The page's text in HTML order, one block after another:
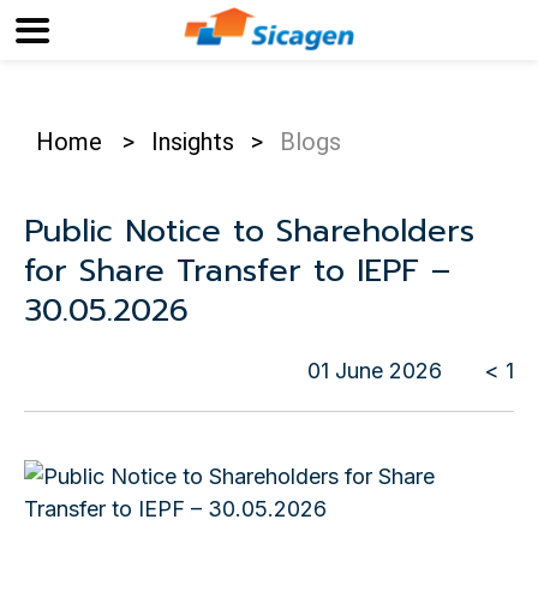
Home > Insights > Blogs
Public Notice to Shareholders
for Share Transfer to IEPF –
30.05.2026
01 June 2026 < 1